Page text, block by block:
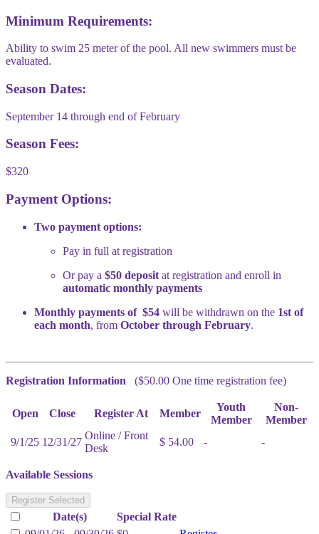
Minimum Requirements:
Ability to swim 25 meter of the pool. All new swimmers must be
evaluated.
Season Dates:
September 14 through end of February
Season Fees:
$320
Payment Options:
Two payment options:
Pay in full at registration
Or pay a $50 deposit at registration and enroll in
automatic monthly payments
Monthly payments of $54 will be withdrawn on the 1st of
each month, from October through February.
Registration Information ($50.00 One time registration fee)
Open Close Register At Member
Youth
Member
Non-
Member
9/1/25 12/31/27
Online / Front
Desk
$ 54.00 - -
Available Sessions
Register Selected
Date(s)
Special Rate